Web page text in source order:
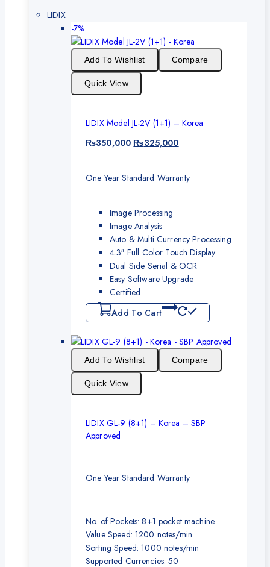
LIDIX
-7%
Add To Wishlist Compare
Quick View
LIDIX Model JL-2V (1+1) – Korea
₨350,000 ₨325,000
One Year Standard Warranty
Image Processing
Image Analysis
Auto & Multi Currency Processing
4.3″ Full Color Touch Display
Dual Side Serial & OCR
Easy Software Upgrade
Certified
Add To Cart
Add To Wishlist Compare
Quick View
LIDIX GL-9 (8+1) – Korea – SBP
Approved
One Year Standard Warranty
No. of Pockets: 8+1 pocket machine
Value Speed: 1200 notes/min
Sorting Speed: 1000 notes/min
Supported Currencies: 50